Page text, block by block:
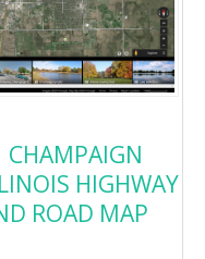
CHAMPAIGN
HIGHWAY
ROAD MAP